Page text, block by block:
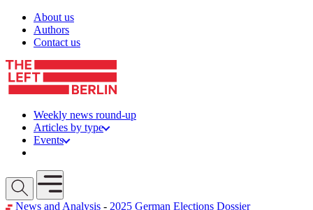
Skip to content
About us
Authors
Contact us
Weekly news round-up
Articles by type
Events
Open mobile menu
News and Analysis - 2025 German Elections Dossier